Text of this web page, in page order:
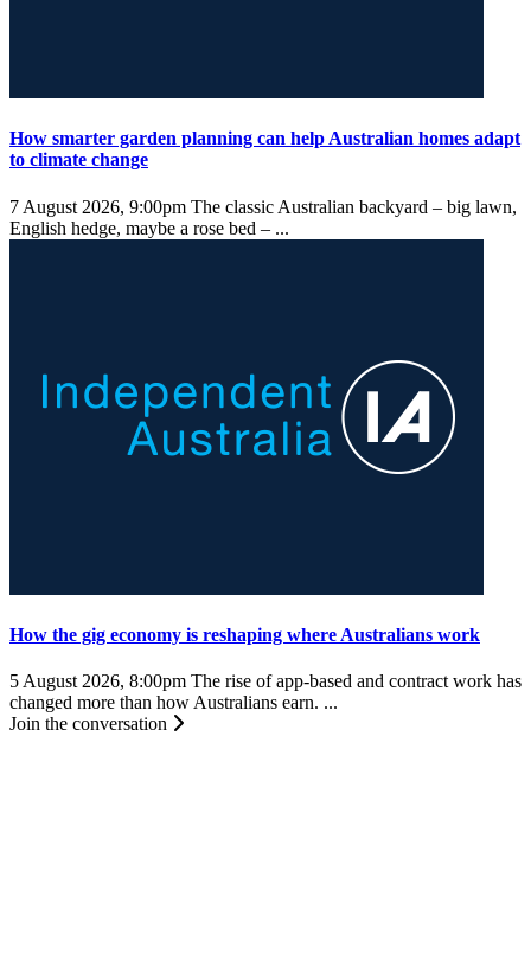
How smarter garden planning can help Australian homes adapt
to climate change
7 August 2026, 9:00pm The classic Australian backyard – big lawn,
English hedge, maybe a rose bed – ...
How the gig economy is reshaping where Australians work
5 August 2026, 8:00pm The rise of app-based and contract work has
changed more than how Australians earn. ...
Join the conversation